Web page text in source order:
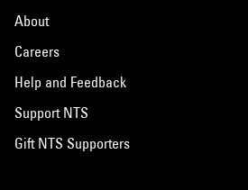
About
Careers
Help and Feedback
Support NTS
Gift NTS Supporters